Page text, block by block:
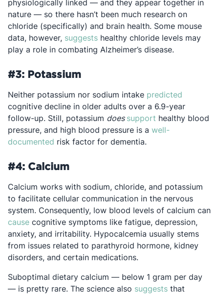
physiologically linked — and they appear together in
nature — so there hasn’t been much research on
chloride (specifically) and brain health. Some mouse
data, however, suggestsOpens in a new tab
healthy chloride levels may
play a role in combating Alzheimer’s disease.
#3: Potassium
Neither potassium nor sodium intake predicted
cognitive decline in older adults over a 6.9-year
follow-up. Still, potassium does support Opens in a new
healthy blood
pressure, and high blood pressure is a well-
documented Opens in a new tab
risk factor for dementia.
#4: Calcium
Calcium works with sodium, chloride, and potassium
to facilitate cellular communication in the nervous
system. Consequently, low blood levels of calcium can
causeOpens in a new tab
cognitive symptoms like fatigue, depression,
anxiety, and irritability. Hypocalcemia usually stems
from issues related to parathyroid hormone, kidney
disorders, and certain medications.
Suboptimal dietary calcium — below 1 gram per day
— is pretty rare. The science also suggestsOpens in a
that